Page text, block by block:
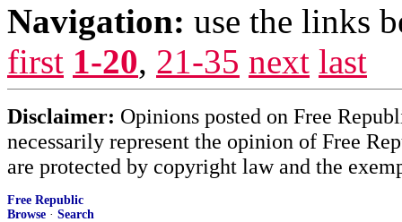
Navigation: use the links
first 1-20, 21-35 next last
Disclaimer: Opinions posted on Free
necessarily represent the opinion of Free
are protected by copyright law and the
Free Republic
Browse · Search